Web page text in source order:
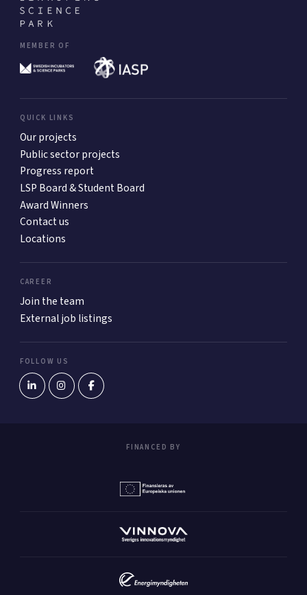
MEMBER OF
QUICK LINKS
Our projects
Public sector projects
Progress report
LSP Board & Student Board
Award Winners
Contact us
Locations
CAREER
Join the team
External job listings
FOLLOW US
FINANCED BY